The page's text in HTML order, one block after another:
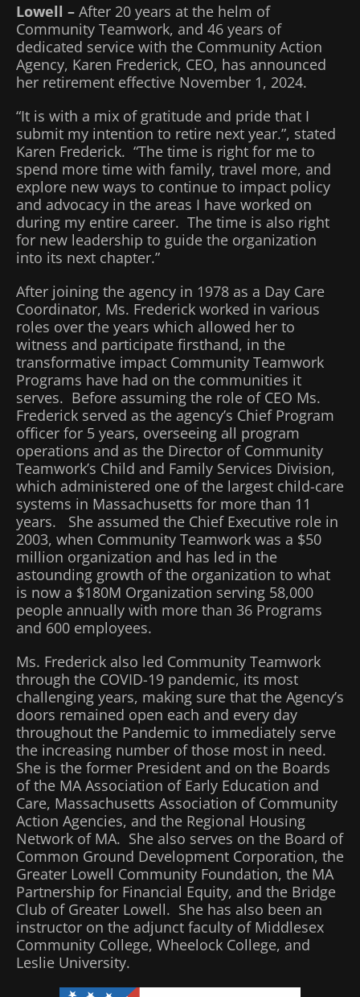
Lowell – After 20 years at the helm of
Community Teamwork, and 46 years of
dedicated service with the Community Action
Agency, Karen Frederick, CEO, has announced
her retirement effective November 1, 2024.
“It is with a mix of gratitude and pride that I
submit my intention to retire next year.”, stated
Karen Frederick. “The time is right for me to
spend more time with family, travel more, and
explore new ways to continue to impact policy
and advocacy in the areas I have worked on
during my entire career. The time is also right
for new leadership to guide the organization
into its next chapter.”
After joining the agency in 1978 as a Day Care
Coordinator, Ms. Frederick worked in various
roles over the years which allowed her to
witness and participate firsthand, in the
transformative impact Community Teamwork
Programs have had on the communities it
serves. Before assuming the role of CEO Ms.
Frederick served as the agency’s Chief Program
officer for 5 years, overseeing all program
operations and as the Director of Community
Teamwork’s Child and Family Services Division,
which administered one of the largest child-care
systems in Massachusetts for more than 11
years. She assumed the Chief Executive role in
2003, when Community Teamwork was a $50
million organization and has led in the
astounding growth of the organization to what
is now a $180M Organization serving 58,000
people annually with more than 36 Programs
and 600 employees.
Ms. Frederick also led Community Teamwork
through the COVID-19 pandemic, its most
challenging years, making sure that the Agency’s
doors remained open each and every day
throughout the Pandemic to immediately serve
the increasing number of those most in need.
She is the former President and on the Boards
of the MA Association of Early Education and
Care, Massachusetts Association of Community
Action Agencies, and the Regional Housing
Network of MA. She also serves on the Board of
Common Ground Development Corporation, the
Greater Lowell Community Foundation, the MA
Partnership for Financial Equity, and the Bridge
Club of Greater Lowell. She has also been an
instructor on the adjunct faculty of Middlesex
Community College, Wheelock College, and
Leslie University.